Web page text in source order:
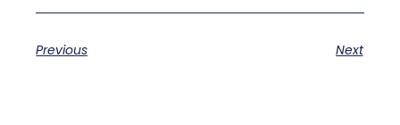
Previous Next